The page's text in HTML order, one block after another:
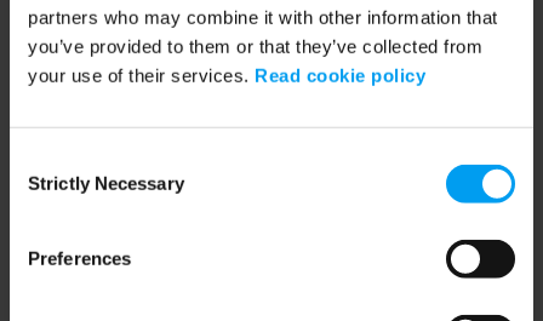
partners who may combine it with other information that
you’ve provided to them or that they’ve collected from
your use of their services. Read cookie policy
Selection
Strictly Necessary
Preferences